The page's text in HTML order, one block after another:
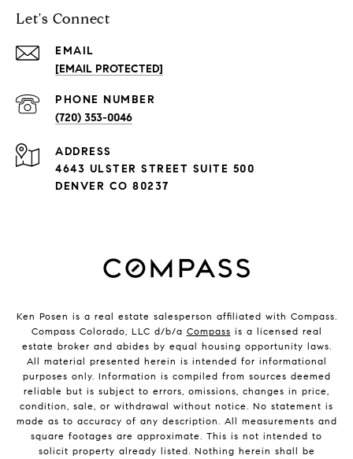
Let's Connect
EMAIL
[EMAIL PROTECTED]
PHONE NUMBER
(720) 353-0046
ADDRESS
4643 ULSTER STREET SUITE 500
DENVER CO 80237
Ken Posen is a real estate salesperson affiliated with Compass.
Compass Colorado, LLC d/b/a Compass is a licensed real
estate broker and abides by equal housing opportunity laws.
All material presented herein is intended for informational
purposes only. Information is compiled from sources deemed
reliable but is subject to errors, omissions, changes in price,
condition, sale, or withdrawal without notice. No statement is
made as to accuracy of any description. All measurements and
square footages are approximate. This is not intended to
solicit property already listed. Nothing herein shall be